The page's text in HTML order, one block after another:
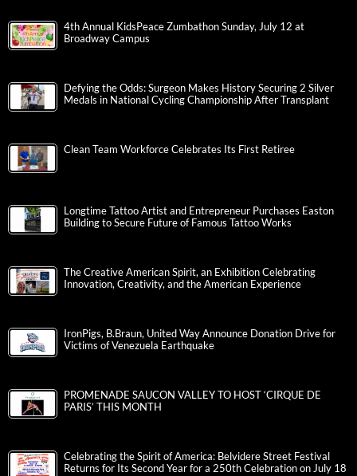
4th Annual KidsPeace Zumbathon Sunday, July 12 at
Broadway Campus
Defying the Odds: Surgeon Makes History Securing 2 Silver
Medals in National Cycling Championship After Transplant
Clean Team Workforce Celebrates Its First Retiree
Longtime Tattoo Artist and Entrepreneur Purchases Easton
Building to Secure Future of Famous Tattoo Works
The Creative American Spirit, an Exhibition Celebrating
Innovation, Creativity, and the American Experience
IronPigs, B.Braun, United Way Announce Donation Drive for
Victims of Venezuela Earthquake
PROMENADE SAUCON VALLEY TO HOST ‘CIRQUE DE
PARIS’ THIS MONTH
Celebrating the Spirit of America: Belvidere Street Festival
Returns for Its Second Year for a 250th Celebration on July 18